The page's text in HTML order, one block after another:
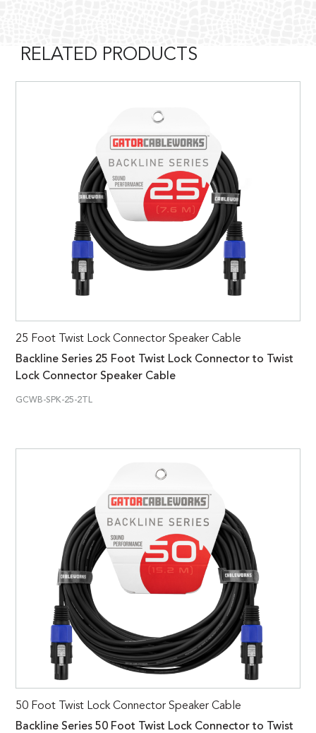
RELATED PRODUCTS
25 Foot Twist Lock Connector Speaker Cable
Backline Series 25 Foot Twist Lock Connector to Twist
Lock Connector Speaker Cable
GCWB-SPK-25-2TL
50 Foot Twist Lock Connector Speaker Cable
Backline Series 50 Foot Twist Lock Connector to Twist